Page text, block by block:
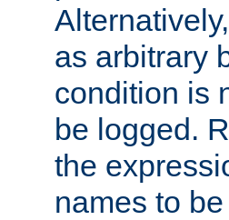
as arbitrary
condition is
be logged.
the
names to